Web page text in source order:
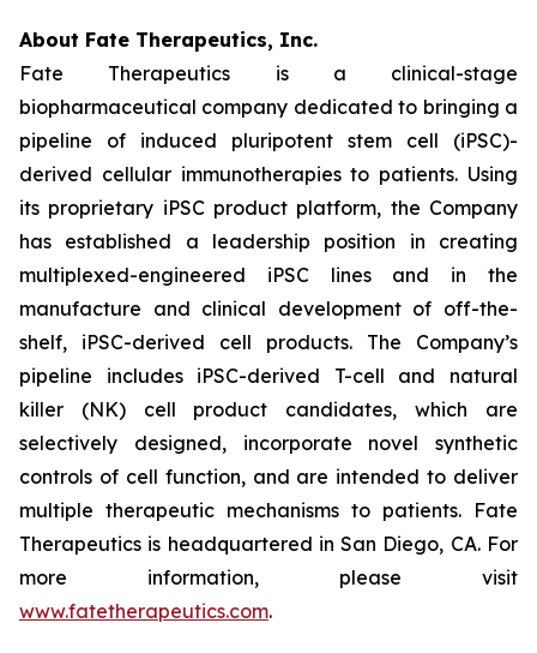
About Fate Therapeutics, Inc.
Fate Therapeutics is a clinical-stage
biopharmaceutical company dedicated to bringing a
pipeline of induced pluripotent stem cell (iPSC)-
derived cellular immunotherapies to patients. Using
its proprietary iPSC product platform, the Company
has established a leadership position in creating
multiplexed-engineered iPSC lines and in the
manufacture and clinical development of off-the-
shelf, iPSC-derived cell products. The Company’s
pipeline includes iPSC-derived T-cell and natural
killer (NK) cell product candidates, which are
selectively designed, incorporate novel synthetic
controls of cell function, and are intended to deliver
multiple therapeutic mechanisms to patients. Fate
Therapeutics is headquartered in San Diego, CA. For
more information, please visit
www.fatetherapeutics.com.